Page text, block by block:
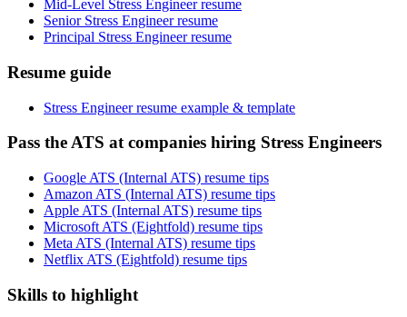
Mid-Level Stress Engineer resume
Senior Stress Engineer resume
Principal Stress Engineer resume
Resume guide
Stress Engineer resume example & template
Pass the ATS at companies hiring Stress Engineers
Google ATS (Internal ATS) resume tips
Amazon ATS (Internal ATS) resume tips
Apple ATS (Internal ATS) resume tips
Microsoft ATS (Eightfold) resume tips
Meta ATS (Internal ATS) resume tips
Netflix ATS (Eightfold) resume tips
Skills to highlight